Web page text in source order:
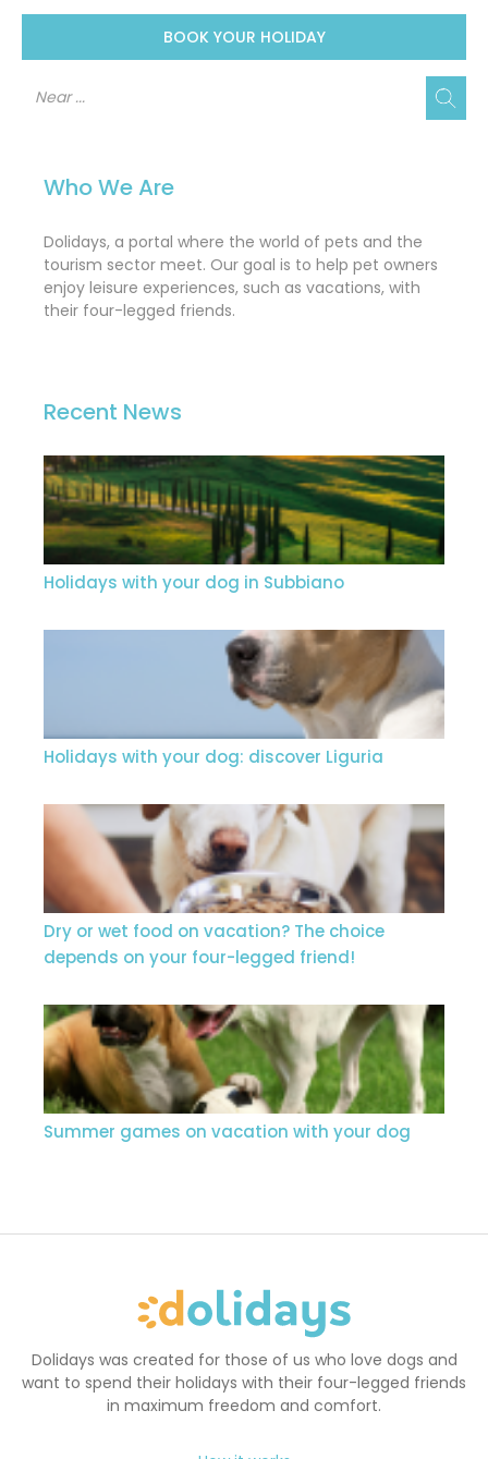
BOOK YOUR HOLIDAY
Who We Are
Dolidays, a portal where the world of pets and the
tourism sector meet. Our goal is to help pet owners
enjoy leisure experiences, such as vacations, with
their four-legged friends.
Recent News
Holidays with your dog in Subbiano
Holidays with your dog: discover Liguria
Dry or wet food on vacation? The choice
depends on your four-legged friend!
Summer games on vacation with your dog
Dolidays was created for those of us who love dogs and
want to spend their holidays with their four-legged friends
in maximum freedom and comfort.